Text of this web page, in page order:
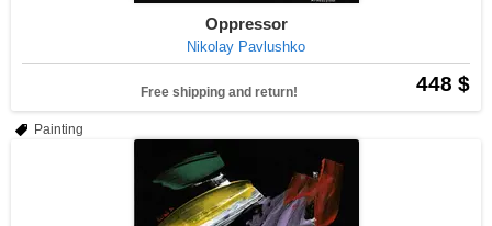
Oppressor
Nikolay Pavlushko
448 $
Free shipping and return!
Painting